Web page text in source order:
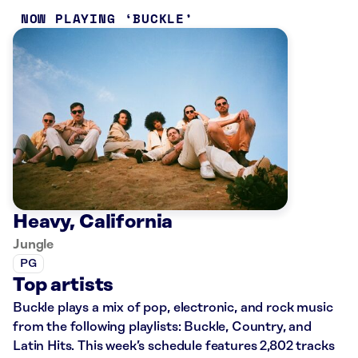
NOW PLAYING BUCKLE
Heavy, California
Jungle
PG
Top artists
Buckle plays a mix of pop, electronic, and rock music
from the following playlists: Buckle, Country, and
Latin Hits. This week’s schedule features 2,802 tracks